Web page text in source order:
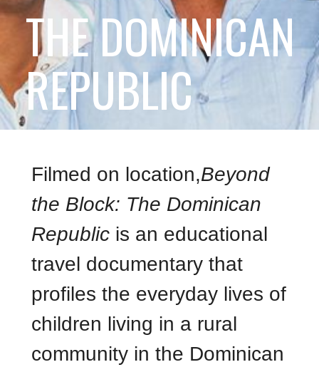
THE DOMINICAN
REPUBLIC
Filmed on location,Beyond
the Block: The Dominican
Republic is an educational
travel documentary that
profiles the everyday lives of
children living in a rural
community in the Dominican